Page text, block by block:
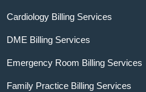
Cardiology Billing Services
DME Billing Services
Emergency Room Billing Services
Family Practice Billing Services